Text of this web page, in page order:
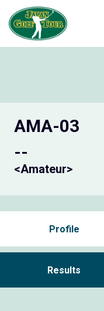
AMA-03
--
<Amateur>
Profile
Results